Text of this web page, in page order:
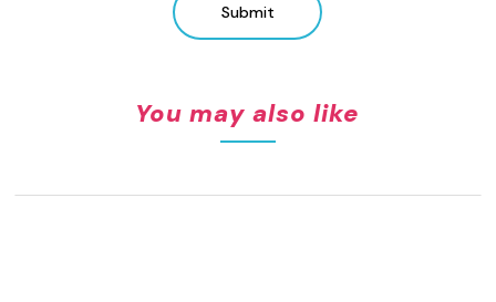
Submit
You may also like